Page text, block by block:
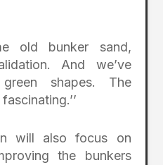
old bunker sand,
And we’ve
shapes. The
will also focus on
the bunkers